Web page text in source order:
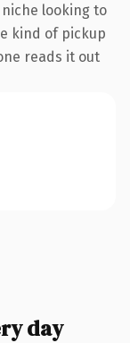
looking to
kind of pickup
reads it out
day